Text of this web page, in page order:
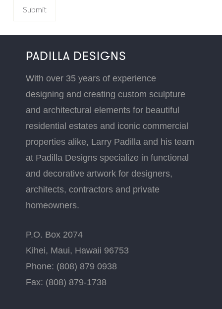
PADILLA DESIGNS
With over 35 years of experience
designing and creating custom sculpture
and architectural elements for beautiful
residential estates and iconic commercial
properties alike, Larry Padilla and his team
at Padilla Designs specialize in functional
and decorative artwork for designers,
architects, contractors and private
homeowners.
P.O. Box 2074
Kihei, Maui, Hawaii 96753
Phone: (808) 879 0938
Fax: (808) 879-1738